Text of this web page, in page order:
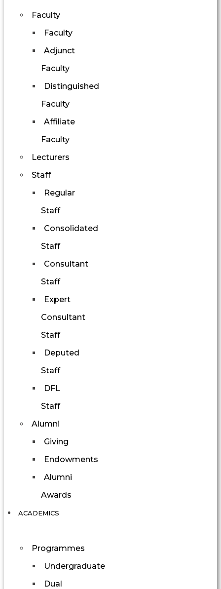
Faculty
Faculty
Adjunct
Faculty
Distinguished
Faculty
Affiliate
Faculty
Lecturers
Staff
Regular
Staff
Consolidated
Staff
Consultant
Staff
Expert
Consultant
Staff
Deputed
Staff
DFL
Staff
Alumni
Giving
Endowments
Alumni
Awards
ACADEMICS
Programmes
Undergraduate
Dual